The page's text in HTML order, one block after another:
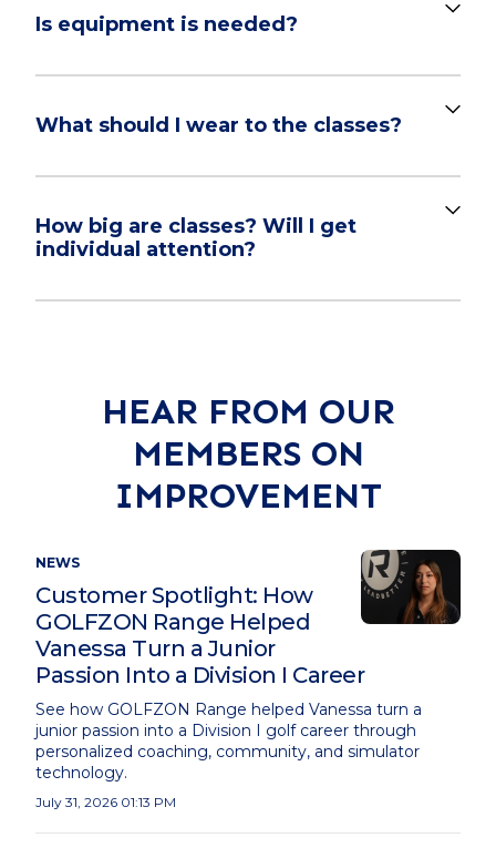
Is equipment is needed?
What should I wear to the classes?
How big are classes? Will I get
individual attention?
HEAR FROM OUR
MEMBERS ON
IMPROVEMENT
NEWS
Customer Spotlight: How
GOLFZON Range Helped
Vanessa Turn a Junior
Passion Into a Division I Career
See how GOLFZON Range helped Vanessa turn a
junior passion into a Division I golf career through
personalized coaching, community, and simulator
technology.
July 31, 2026 01:13 PM